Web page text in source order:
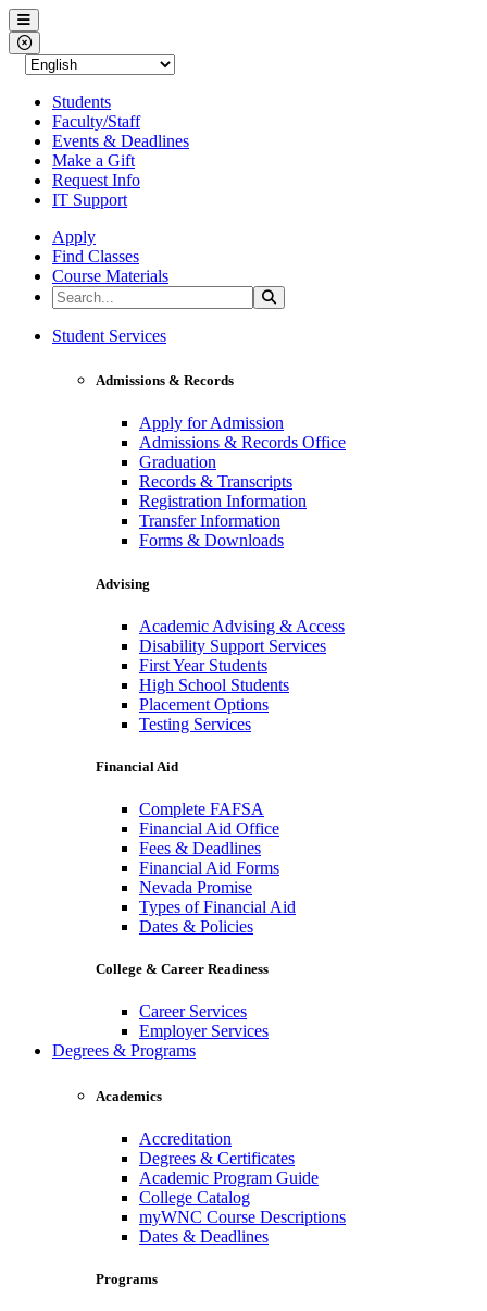
Western Nevada College
Menu
Close Menu
Students
Faculty/Staff
Events & Deadlines
Make a Gift
Request Info
IT Support
Apply
Find Classes
Course Materials
Search the Site
Western Nevada College
Student Services
Admissions & Records
Apply for Admission
Admissions & Records Office
Graduation
Records & Transcripts
Registration Information
Transfer Information
Forms & Downloads
Advising
Academic Advising & Access
Disability Support Services
First Year Students
High School Students
Placement Options
Testing Services
Financial Aid
Complete FAFSA
Financial Aid Office
Fees & Deadlines
Financial Aid Forms
Nevada Promise
Types of Financial Aid
Dates & Policies
College & Career Readiness
Career Services
Employer Services
Degrees & Programs
Academics
Accreditation
Degrees & Certificates
Academic Program Guide
College Catalog
myWNC Course Descriptions
Dates & Deadlines
Programs